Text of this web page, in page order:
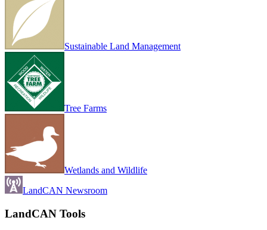
Sustainable Land Management
Tree Farms
Wetlands and Wildlife
LandCAN Newsroom
LandCAN Tools